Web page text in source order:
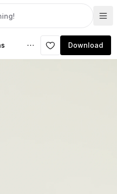
Download